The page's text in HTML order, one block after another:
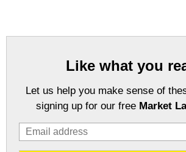
Like what you
Let us help you make sense of
signing up for our free Market